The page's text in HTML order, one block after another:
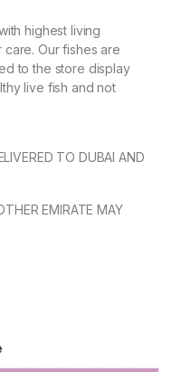
highest living
Our fishes are
to the store display
live fish and not
TO DUBAI AND
EMIRATE MAY